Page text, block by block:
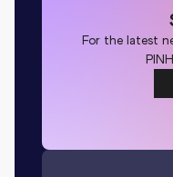
For the latest